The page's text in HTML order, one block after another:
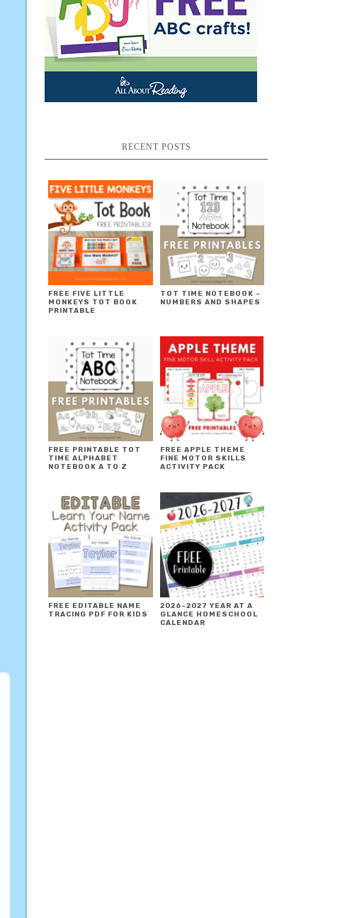
RECENT POSTS
FREE FIVE LITTLE
MONKEYS TOT BOOK
PRINTABLE
TOT TIME NOTEBOOK ~
NUMBERS AND SHAPES
FREE PRINTABLE TOT
TIME ALPHABET
NOTEBOOK A TO Z
FREE APPLE THEME
FINE MOTOR SKILLS
ACTIVITY PACK
FREE EDITABLE NAME
TRACING PDF FOR KIDS
2026-2027 YEAR AT A
GLANCE HOMESCHOOL
CALENDAR